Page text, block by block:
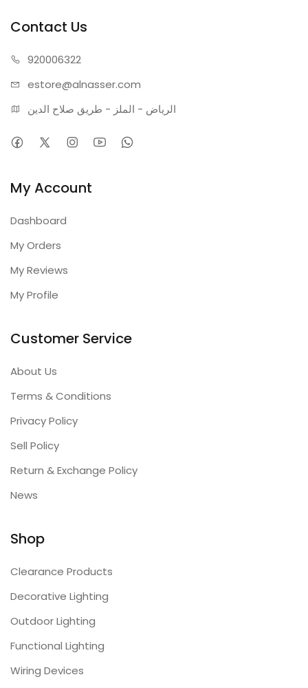
Contact Us
920006322
estore@alnasser.com
الرياض - الملز - طريق صلاح الدين
My Account
Dashboard
My Orders
My Reviews
My Profile
Customer Service
About Us
Terms & Conditions
Privacy Policy
Sell Policy
Return & Exchange Policy
News
Shop
Clearance Products
Decorative Lighting
Outdoor Lighting
Functional Lighting
Wiring Devices